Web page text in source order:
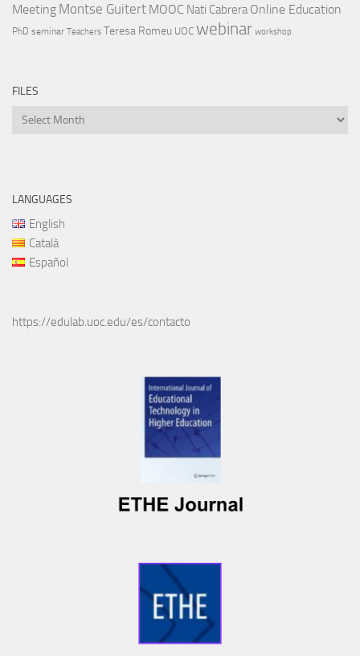
Meeting Montse Guitert MOOC Nati Cabrera Online Education
PhD seminar Teachers Teresa Romeu UOC webinar workshop
FILES
Files
LANGUAGES
English
Català
Español
https://edulab.uoc.edu/es/contacto